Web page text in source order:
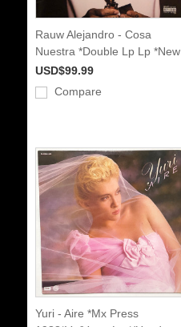
Rauw Alejandro - Cosa
Nuestra *Double Lp Lp *New
USD$99.99
Compare
Yuri - Aire *Mx Press